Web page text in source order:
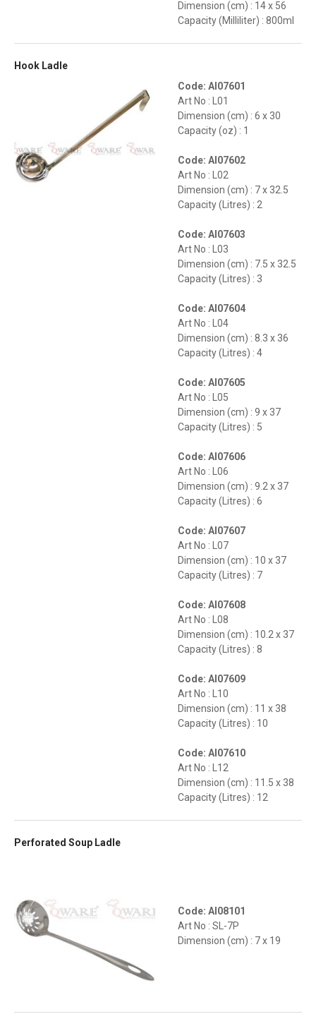
Dimension (cm) : 14 x 56
Capacity (Milliliter) : 800ml
Hook Ladle
Code: AI07601
Art No : L01
Dimension (cm) : 6 x 30
Capacity (oz) : 1
Code: AI07602
Art No : L02
Dimension (cm) : 7 x 32.5
Capacity (Litres) : 2
Code: AI07603
Art No : L03
Dimension (cm) : 7.5 x 32.5
Capacity (Litres) : 3
Code: AI07604
Art No : L04
Dimension (cm) : 8.3 x 36
Capacity (Litres) : 4
Code: AI07605
Art No : L05
Dimension (cm) : 9 x 37
Capacity (Litres) : 5
Code: AI07606
Art No : L06
Dimension (cm) : 9.2 x 37
Capacity (Litres) : 6
Code: AI07607
Art No : L07
Dimension (cm) : 10 x 37
Capacity (Litres) : 7
Code: AI07608
Art No : L08
Dimension (cm) : 10.2 x 37
Capacity (Litres) : 8
Code: AI07609
Art No : L10
Dimension (cm) : 11 x 38
Capacity (Litres) : 10
Code: AI07610
Art No : L12
Dimension (cm) : 11.5 x 38
Capacity (Litres) : 12
Perforated Soup Ladle
Code: AI08101
Art No : SL-7P
Dimension (cm) : 7 x 19